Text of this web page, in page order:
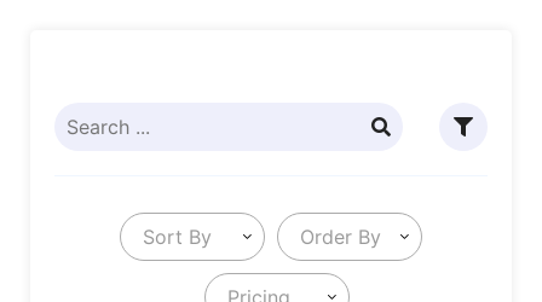
Sort By Order By
Pricing